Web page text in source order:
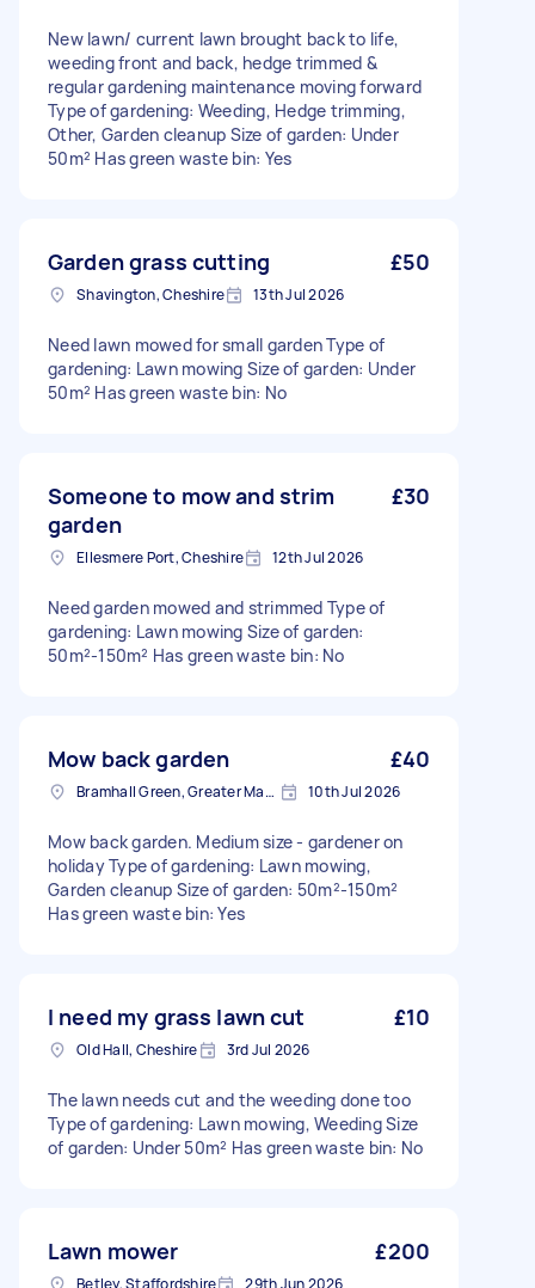
New lawn/ current lawn brought back to life,
weeding front and back, hedge trimmed &
regular gardening maintenance moving forward
Type of gardening: Weeding, Hedge trimming,
Other, Garden cleanup Size of garden: Under
50m² Has green waste bin: Yes
Garden grass cutting £50
Shavington, Cheshire 13th Jul 2026
Need lawn mowed for small garden Type of
gardening: Lawn mowing Size of garden: Under
50m² Has green waste bin: No
Someone to mow and strim
garden
£30
Ellesmere Port, Cheshire 12th Jul 2026
Need garden mowed and strimmed Type of
gardening: Lawn mowing Size of garden:
50m²-150m² Has green waste bin: No
Mow back garden £40
Bramhall Green, Greater Manchester 10th Jul 2026
Mow back garden. Medium size - gardener on
holiday Type of gardening: Lawn mowing,
Garden cleanup Size of garden: 50m²-150m²
Has green waste bin: Yes
I need my grass lawn cut £10
Old Hall, Cheshire 3rd Jul 2026
The lawn needs cut and the weeding done too
Type of gardening: Lawn mowing, Weeding Size
of garden: Under 50m² Has green waste bin: No
Lawn mower £200
Betley, Staffordshire 29th Jun 2026